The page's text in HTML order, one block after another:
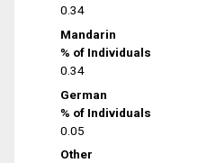
0.34
Mandarin
% of Individuals
0.34
German
% of Individuals
0.05
Other